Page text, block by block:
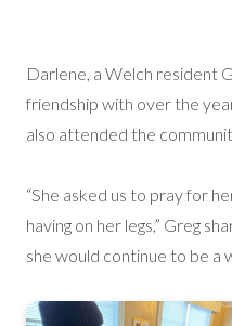
Darlene, a Welch resident
friendship with over the
also attended the
“She asked us to pray for
having on her legs,” Greg
she would continue to be a